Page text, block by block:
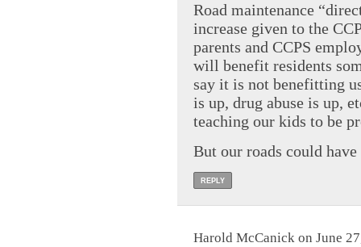
Road maintenance
increase given to the
parents and CCPS
will benefit residents
say it is not benefitting
is up, drug abuse is up,
teaching our kids to be
But our roads could
REPLY
Harold McCanick on June